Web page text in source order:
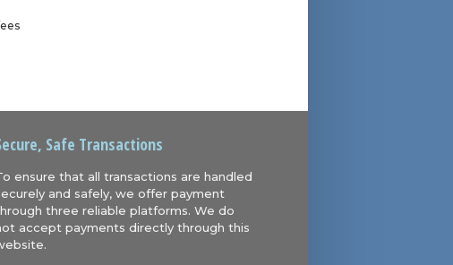
Safe Transactions
ensure that all transactions are handled
and safely, we offer payment
three reliable platforms. We do
accept payments directly through this